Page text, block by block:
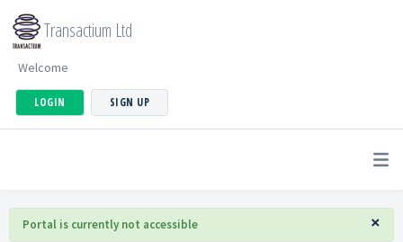
Transactium Ltd
Welcome
LOGIN SIGN UP
×
Portal is currently not accessible